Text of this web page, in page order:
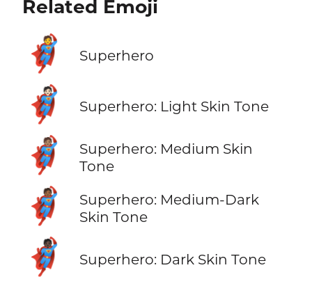
Related Emoji
🦸 Superhero
🦸🏻 Superhero: Light Skin Tone
🦸🏽
Superhero: Medium Skin
Tone
🦸🏾
Superhero: Medium-Dark
Skin Tone
🦸🏿 Superhero: Dark Skin Tone